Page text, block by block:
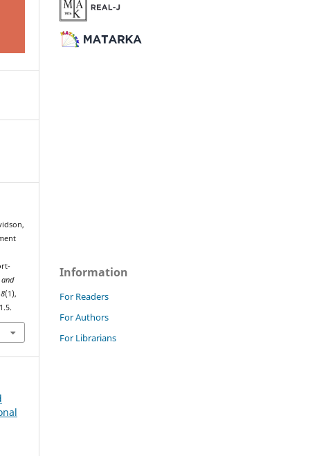
8(1),
Information
For Readers
For Authors
For Librarians